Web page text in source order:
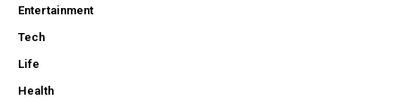
Entertainment
Tech
Life
Health